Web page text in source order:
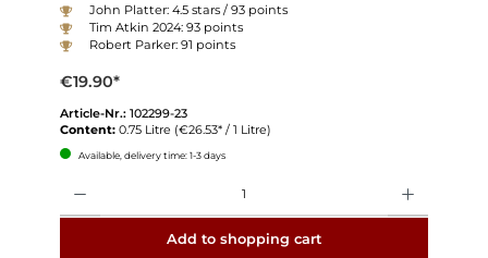
John Platter: 4.5 stars / 93 points
Tim Atkin 2024: 93 points
Robert Parker: 91 points
€19.90*
Article-Nr.: 102299-23
Content: 0.75 Litre (€26.53* / 1 Litre)
Available, delivery time: 1-3 days
Add to shopping cart